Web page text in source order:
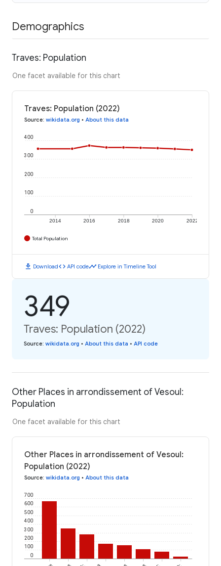
Demographics
Traves: Population
One facet available for this chart
Traves: Population (2022)
Source: wikidata.org • About this data
2014 2016 2018 2020 2022
0
100
200
300
400
Total Population
download Downloadcode API codetimeline Explore in Timeline Tool
349
Traves: Population (2022)
Source: wikidata.org • About this data • API code
Other Places in arrondissement of Vesoul:
Population
One facet available for this chart
Other Places in arrondissement of Vesoul:
Population (2022)
Source: wikidata.org • About this data
0
100
200
300
400
500
600
700